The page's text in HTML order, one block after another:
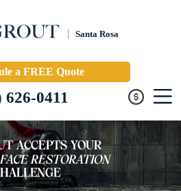
Santa Rosa
a FREE Quote
626-0411